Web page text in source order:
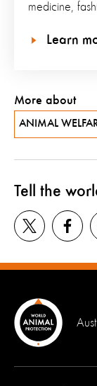
medicine,
Learn
More about
ANIMAL
Tell the